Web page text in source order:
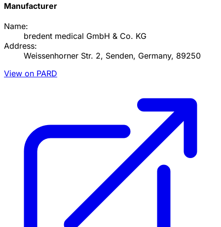
Manufacturer
Name:
bredent medical GmbH & Co. KG
Address:
Weissenhorner Str. 2, Senden, Germany, 89250
View on PARD